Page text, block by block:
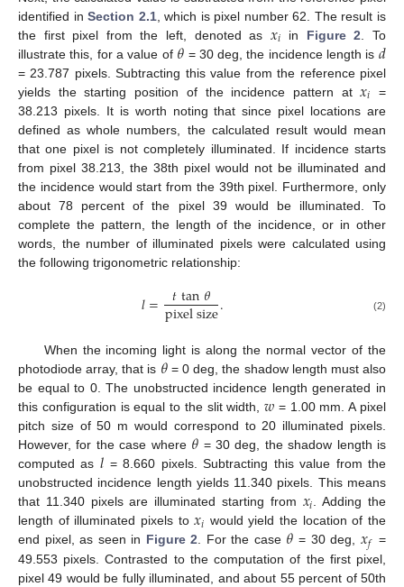
identified inSection 2.1, which is pixel number 62. The result is
the first pixel from the left, denoted as 𝑥𝑖 in Figure 2 . To
illustrate this, for a value of 𝜃 = 30 deg, the incidence length is 𝑑
= 23.787 pixels. Subtracting this value from the reference pixel
yields the starting position of the incidence pattern at𝑥𝑖 =
38.213 pixels. It is worth noting that since pixel locations are
defined as whole numbers, the calculated result would mean
that one pixel is not completely illuminated. If incidence starts
from pixel 38.213, the 38th pixel would not be illuminated and
the incidence would start from the 39th pixel. Furthermore, only
about 78 percent of the pixel 39 would be illuminated. To
complete the pattern, the length of the incidence, or in other
words, the number of illuminated pixels were calculated using
the following trigonometric relationship:
𝑙= 𝑡tan𝜃
pixel size. (2)
When the incoming light is along the normal vector of the
photodiode array, that is 𝜃= 0 deg, the shadow length must also
be equal to 0. The unobstructed incidence length generated in
this configuration is equal to the slit width,𝑤 = 1.00 mm. A pixel
pitch size of 50 m would correspond to 20 illuminated pixels.
However, for the case where 𝜃 = 30 deg, the shadow length is
computed as 𝑙 = 8.660 pixels. Subtracting this value from the
unobstructed incidence length yields 11.340 pixels. This means
that 11.340 pixels are illuminated starting from 𝑥𝑖. Adding the
length of illuminated pixels to𝑥𝑖 would yield the location of the
end pixel, as seen in Figure 2. For the case 𝜃 = 30 deg, 𝑥𝑓 =
49.553 pixels. Contrasted to the computation of the first pixel,
pixel 49 would be fully illuminated, and about 55 percent of 50th